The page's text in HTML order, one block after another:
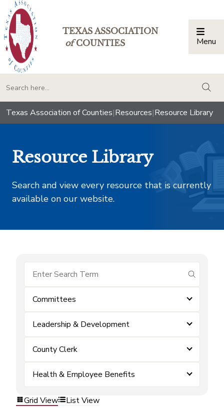
TEXAS ASSOCIATION
ofCOUNTIES Menu
Texas Association of Counties|Resources|Resource Library
Resource Library
Search and view every resource that is currently
available on our website.
submit
Committees
Leadership & Development
County Clerk
Health & Employee Benefits
Grid View List View